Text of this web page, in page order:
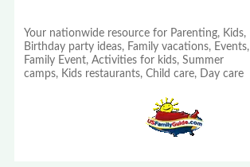
Your nationwide resource for Parenting, Kids,
Birthday party ideas, Family vacations, Events,
Family Event, Activities for kids, Summer
camps, Kids restaurants, Child care, Day care